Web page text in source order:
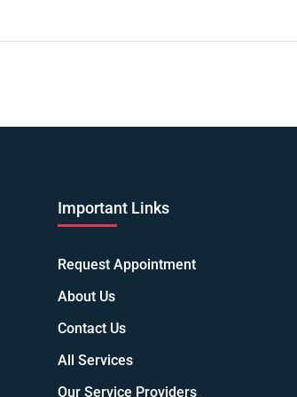
Important Links
Request Appointment
About Us
Contact Us
All Services
Our Service Providers